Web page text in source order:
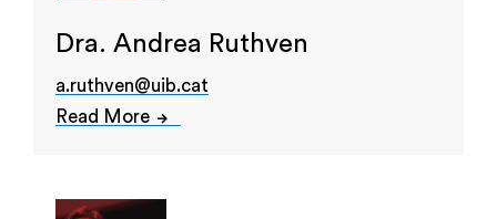
Dra. Andrea Ruthven
a.ruthven@uib.cat
Read More